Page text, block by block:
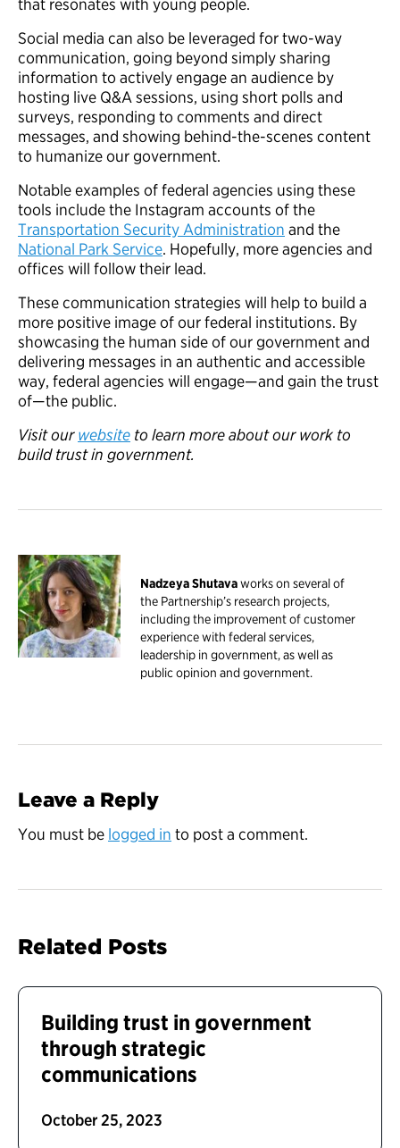
that resonates with young people.
Social media can also be leveraged for two-way
communication, going beyond simply sharing
information to actively engage an audience by
hosting live Q&A sessions, using short polls and
surveys, responding to comments and direct
messages, and showing behind-the-scenes content
to humanize our government.
Notable examples of federal agencies using these
tools include the Instagram accounts of the
Transportation Security Administration and the
National Park Service. Hopefully, more agencies and
offices will follow their lead.
These communication strategies will help to build a
more positive image of our federal institutions. By
showcasing the human side of our government and
delivering messages in an authentic and accessible
way, federal agencies will engage—and gain the trust
of—the public.
Visitour website to learn more about our work to
build trust in government.
Nadzeya Shutavaworks on several of
the Partnership’s research projects,
including the improvement of customer
experience with federal services,
leadership in government, as well as
public opinion and government.
Leave a Reply
You must be logged in to post a comment.
Related Posts
Building trust in government
through strategic
communications
October 25, 2023